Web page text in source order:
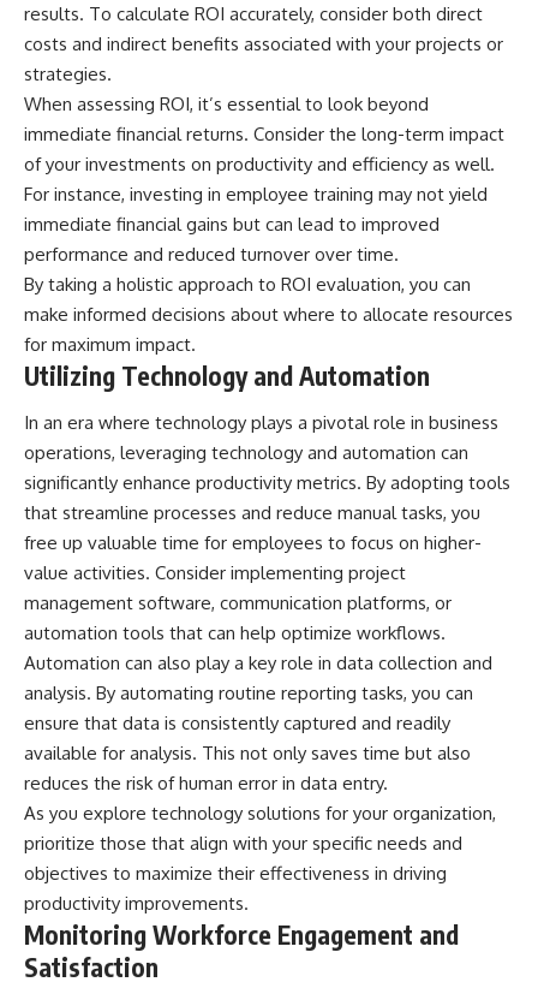
results. To calculate ROI accurately, consider both direct
costs and indirect benefits associated with your projects or
strategies.
When assessing ROI, it’s essential to look beyond
immediate financial returns. Consider the long-term impact
of your investments on productivity and efficiency as well.
For instance, investing in employee training may not yield
immediate financial gains but can lead to improved
performance and reduced turnover over time.
By taking a holistic approach to ROI evaluation, you can
make informed decisions about where to allocate resources
for maximum impact.
Utilizing Technology and Automation
In an era where technology plays a pivotal role in business
operations, leveraging technology and automation can
significantly enhance productivity metrics. By adopting tools
that streamline processes and reduce manual tasks, you
free up valuable time for employees to focus on higher-
value activities. Consider implementing project
management software, communication platforms, or
automation tools that can help optimize workflows.
Automation can also play a key role in data collection and
analysis. By automating routine reporting tasks, you can
ensure that data is consistently captured and readily
available for analysis. This not only saves time but also
reduces the risk of human error in data entry.
As you explore technology solutions for your organization,
prioritize those that align with your specific needs and
objectives to maximize their effectiveness in driving
productivity improvements.
Monitoring Workforce Engagement and
Satisfaction